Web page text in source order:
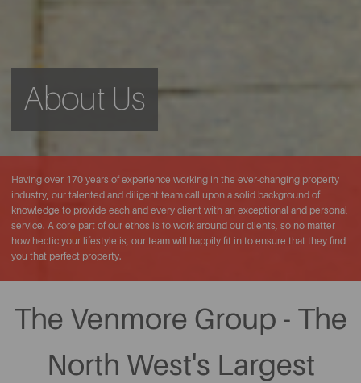
About Us
Having over 170 years of experience working in the ever-changing property
industry, our talented and diligent team call upon a solid background of
knowledge to provide each and every client with an exceptional and personal
service. A core part of our ethos is to work around our clients, so no matter
how hectic your lifestyle is, our team will happily fit in to ensure that they find
you that perfect property.
The Venmore Group - The
North West's Largest